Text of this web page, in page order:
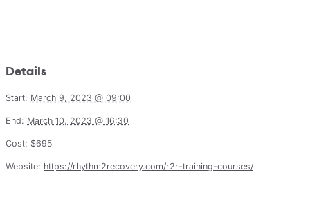
Details
Start: March 9, 2023 @ 09:00
End: March 10, 2023 @ 16:30
Cost: $695
Website: https://rhythm2recovery.com/r2r-training-courses/